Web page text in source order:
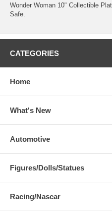
Wonder Woman 10" Collectible
Safe.
CATEGORIES
Home
What's New
Automotive
Figures/Dolls/Statues
Racing/Nascar